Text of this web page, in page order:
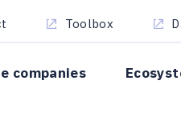
companies
Toolbox